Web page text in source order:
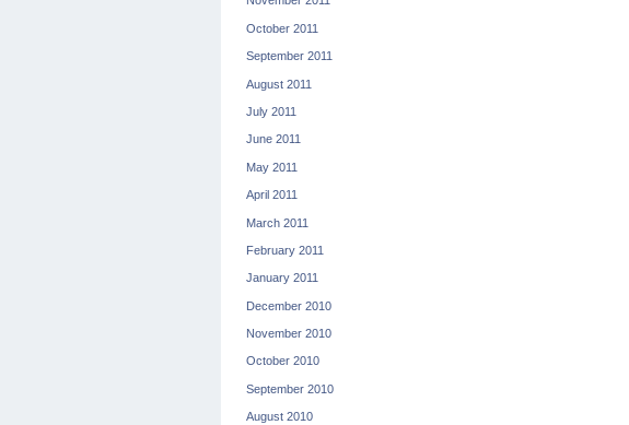
October 2011
September 2011
August 2011
July 2011
June 2011
May 2011
April 2011
March 2011
February 2011
January 2011
December 2010
November 2010
October 2010
September 2010
August 2010